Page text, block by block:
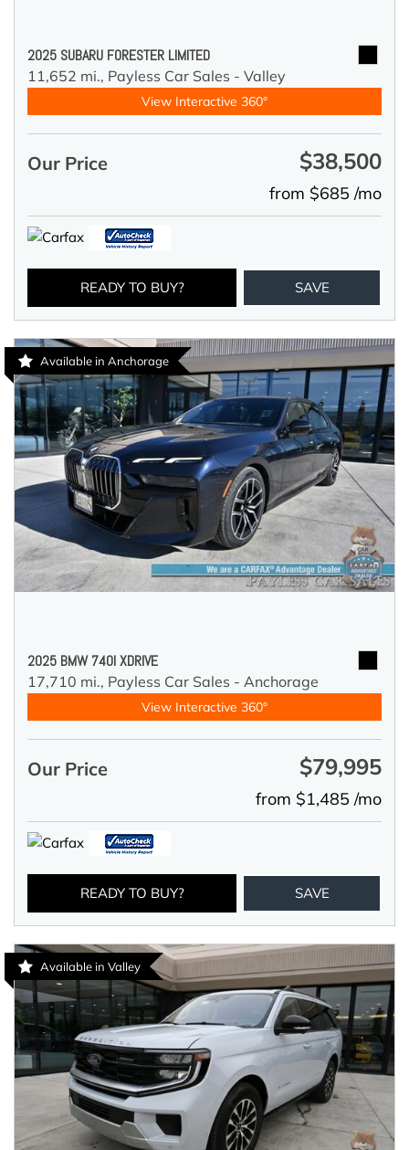
2025 SUBARU FORESTER LIMITED
11,652 mi., Payless Car Sales - Valley
View Interactive 360°
Our Price $38,500
from $685 /mo
READY TO BUY? SAVE
Available in Anchorage
2025 BMW 740I XDRIVE
17,710 mi., Payless Car Sales - Anchorage
View Interactive 360°
Our Price $79,995
from $1,485 /mo
READY TO BUY? SAVE
Available in Valley